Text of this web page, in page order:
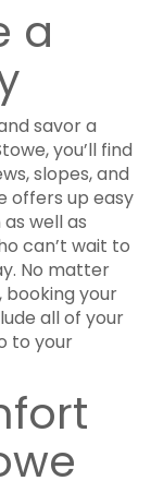
a
savor a
you’ll find
slopes, and
offers up easy
well as
can’t wait to
No matter
your
all of your
to your